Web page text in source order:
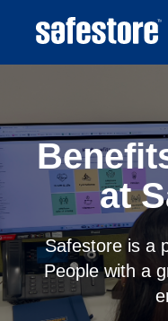
at
Safestore is a
People with a